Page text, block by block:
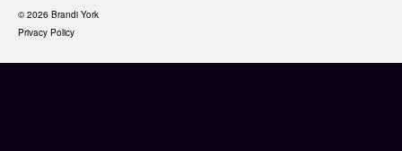
© 2026 Brandi York
Privacy Policy